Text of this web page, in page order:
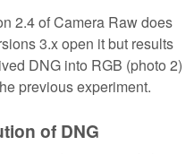
2.4 of Camera Raw does
3.x open it but results
DNG into RGB (photo 2)
previous experiment.
of DNG